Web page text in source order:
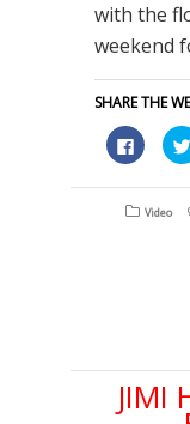
with the
weekend
SHARE THE
Click
to
share
on
(Opens
Video
JIMI